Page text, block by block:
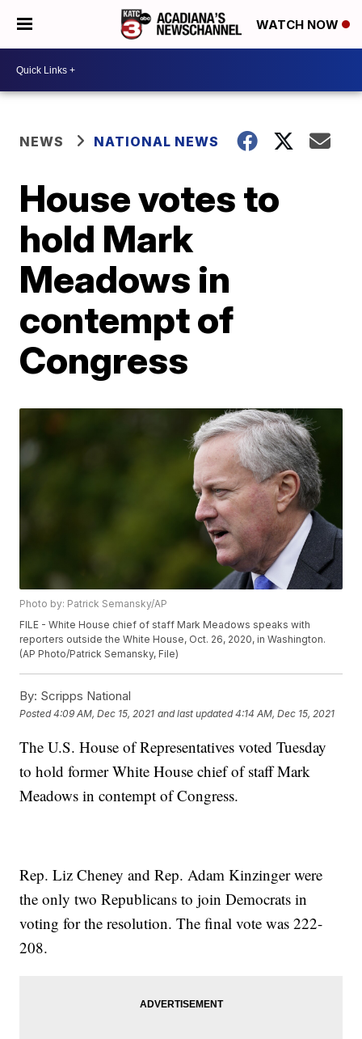
WATCH NOW
NEWS NATIONAL NEWS
House votes to
hold Mark
Meadows in
contempt of
Congress
Photo by: Patrick Semansky/AP
FILE - White House chief of staff Mark Meadows speaks with
reporters outside the White House, Oct. 26, 2020, in Washington.
(AP Photo/Patrick Semansky, File)
By: Scripps National
Posted4:09 AM, Dec 15, 2021 and last updated 4:14 AM, Dec 15, 2021
The U.S. House of Representatives voted Tuesday
to hold former White House chief of staff Mark
Meadows in contempt of Congress.
Rep. Liz Cheney and Rep. Adam Kinzinger were
the only two Republicans to join Democrats in
voting for the resolution. The final vote was 222-
208.